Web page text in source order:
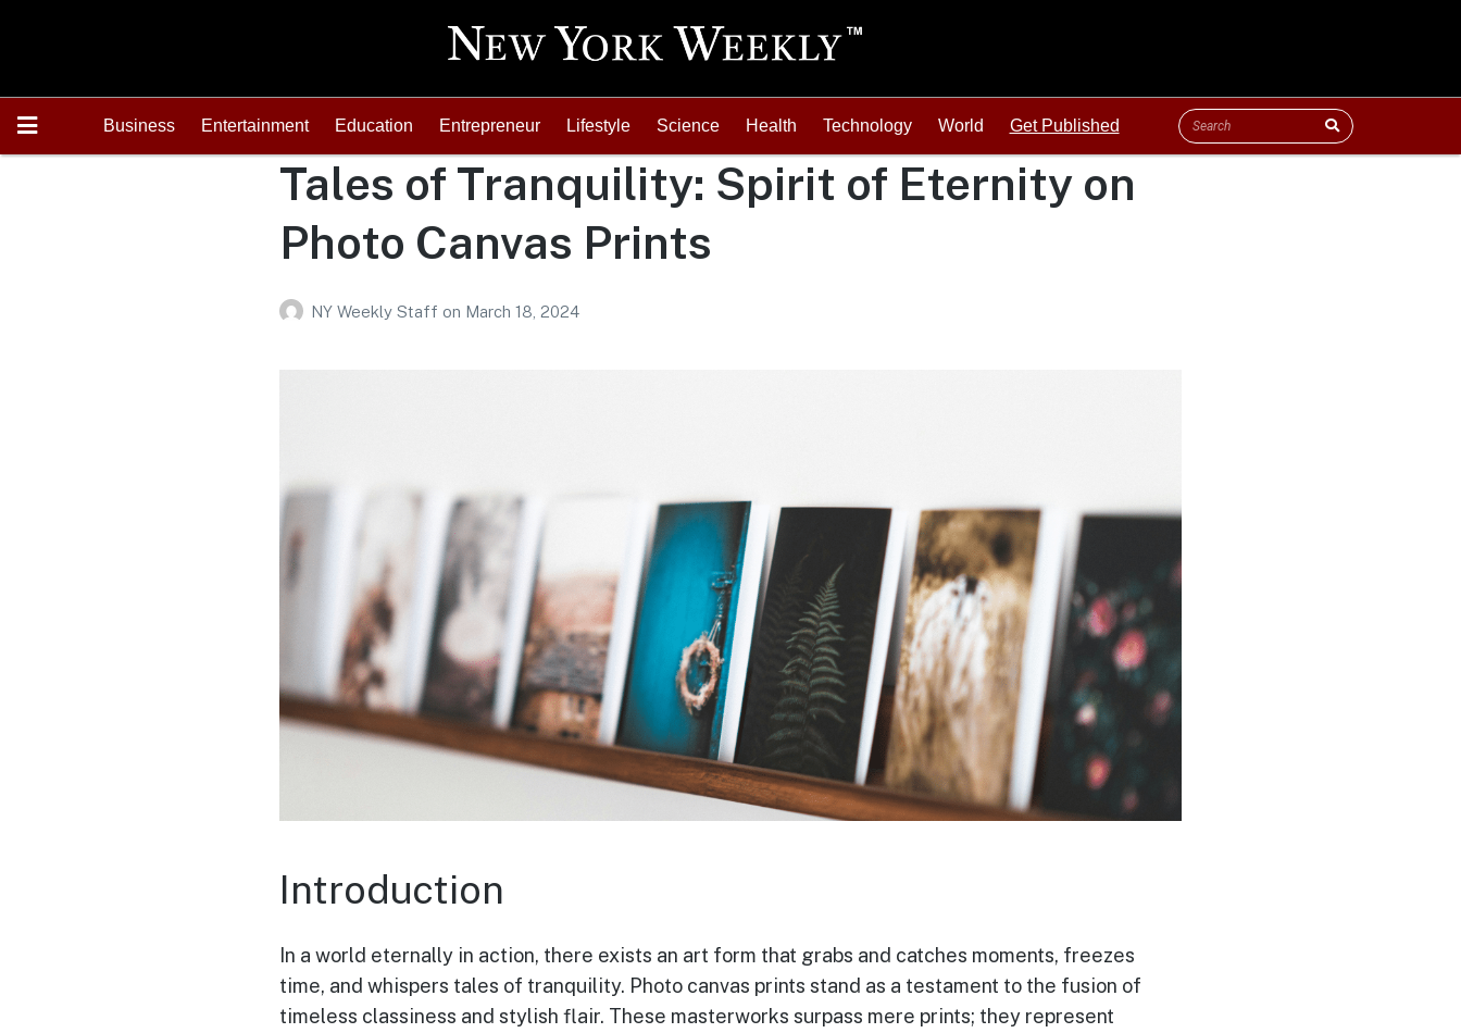
Business Entertainment Education Entrepreneur Lifestyle Science Health Technology World Get Published
Tales of Tranquility: Spirit of Eternity on
Photo Canvas Prints
NY Weekly Staff on March 18, 2024
Introduction
In a world eternally in action, there exists an art form that grabs and catches moments, freezes
time, and whispers tales of tranquility. Photo canvas prints stand as a testament to the fusion of
timeless classiness and stylish flair. These masterworks surpass mere prints; they represent